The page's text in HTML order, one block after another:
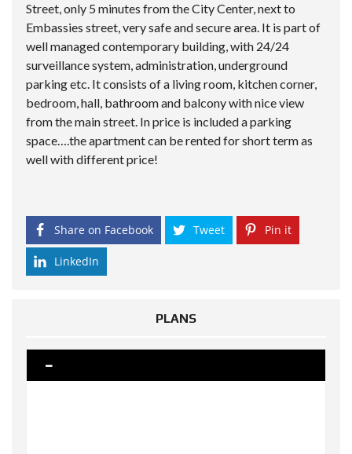
Street, only 5 minutes from the City Center, next to
Embassies street, very safe and secure area. It is part of
well managed contemporary building, with 24/24
surveillance system, administration, underground
parking etc. It consists of a living room, kitchen corner,
bedroom, hall, bathroom and balcony with nice view
from the main street. In price is included a parking
space….the apartment can be rented for short term as
well with different price!
Share on Facebook Tweet Pin it
LinkedIn
PLANS